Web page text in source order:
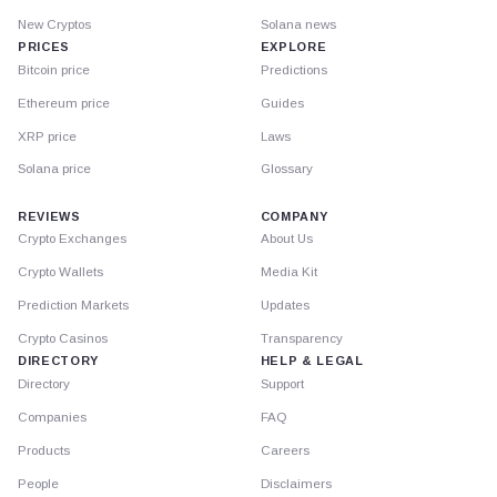
New Cryptos
PRICES
Bitcoin price
Ethereum price
XRP price
Solana price
Solana news
EXPLORE
Predictions
Guides
Laws
Glossary
REVIEWS
Crypto Exchanges
Crypto Wallets
Prediction Markets
Crypto Casinos
DIRECTORY
Directory
Companies
Products
People
COMPANY
About Us
Media Kit
Updates
Transparency
HELP & LEGAL
Support
FAQ
Careers
Disclaimers